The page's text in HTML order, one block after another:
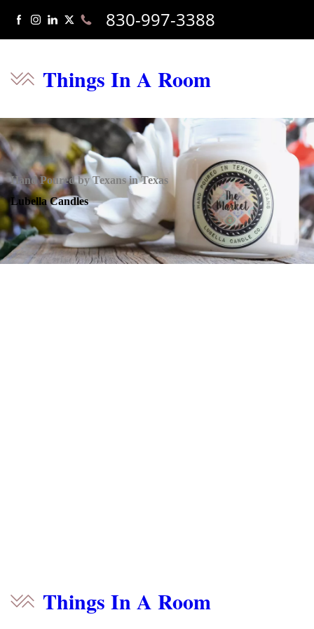
Things In A Room
830-997-3388
Hand Poured by Texans in Texas
Lubella Candles
Things In A Room